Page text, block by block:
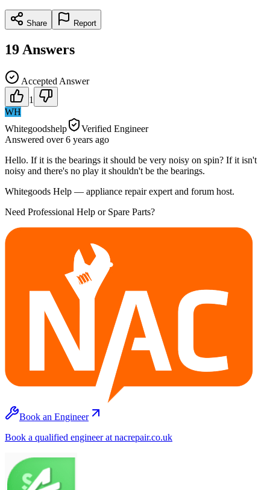
Share Report
19 Answers
Accepted Answer
1
WH
Whitegoodshelp
Verified Engineer
Answered over 6 years ago
Hello. If it is the bearings it should be very noisy on spin? If it isn't
noisy and there's no play it shouldn't be the bearings.
Whitegoods Help — appliance repair expert and forum host.
Need Professional Help or Spare Parts?
Book an Engineer
Book a qualified engineer at nacrepair.co.uk